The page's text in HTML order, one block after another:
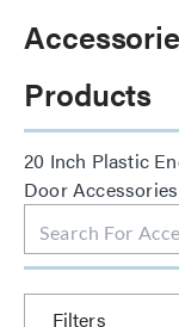
Products
20 Inch Plastic
Door Accessories
Filters